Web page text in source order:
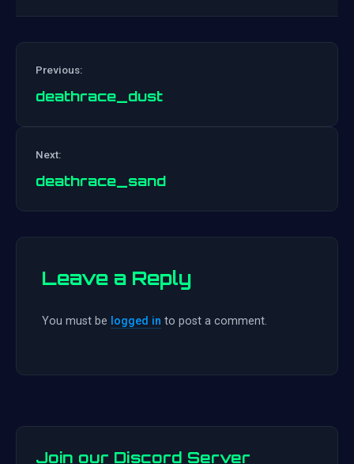
Previous:
deathrace_dust
Next:
deathrace_sand
Leave a Reply
You must be logged in to post a comment.
Join our Discord Server